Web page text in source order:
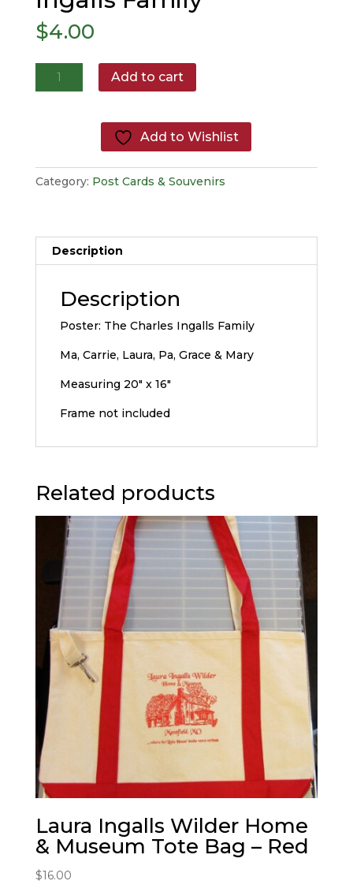
$4.00
Poster:
The
Add to cart
Add to Wishlist
Category: Post Cards & Souvenirs
Description
Description
Poster: The Charles Ingalls Family
Ma, Carrie, Laura, Pa, Grace & Mary
Measuring 20″ x 16″
Frame not included
Related products
Laura Ingalls Wilder Home
& Museum Tote Bag – Red
$16.00